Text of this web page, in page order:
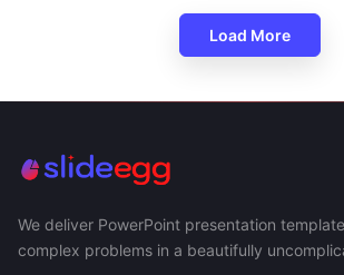
Load More
We deliver PowerPoint presentation
complex problems in a beautifully